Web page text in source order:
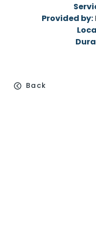
Provided by:
Back